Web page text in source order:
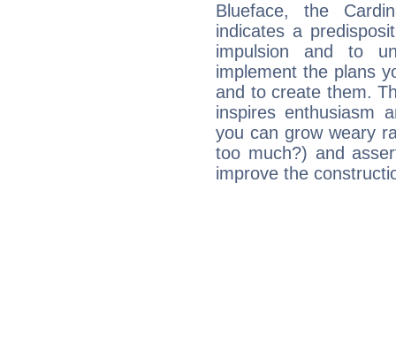
Blueface, the
indicates a
impulsion and to
implement the plans
and to create them.
inspires enthusiasm
you can grow weary
too much?) and
improve the